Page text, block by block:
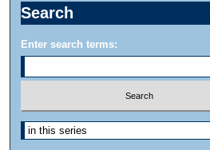
Search
Enter search terms: